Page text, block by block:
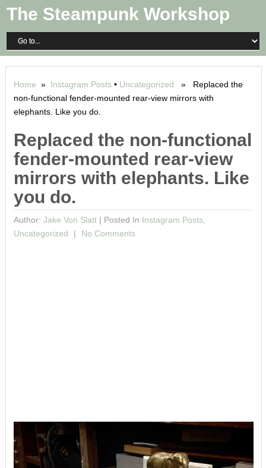
The Steampunk Workshop
Home » Instagram Posts• Uncategorized » Replaced the
non-functional fender-mounted rear-view mirrors with
elephants. Like you do.
Replaced the non-functional
fender-mounted rear-view
mirrors with elephants. Like
you do.
Author: Jake Von Slatt| Posted In Instagram Posts,
Uncategorized
No Comments